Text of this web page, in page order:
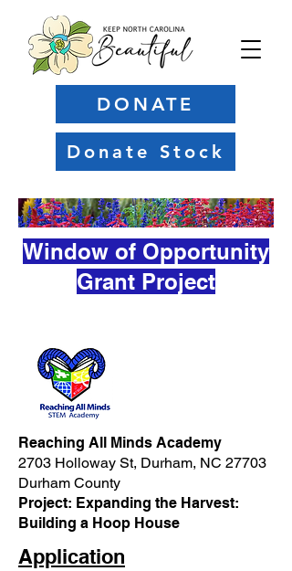
DONATE
Donate Stock
Window of Opportunity
Grant Project
Reaching All Minds Academy
2703 Holloway St, Durham, NC 27703
Durham County
Project: Expanding the Harvest:
Building a Hoop House
Application